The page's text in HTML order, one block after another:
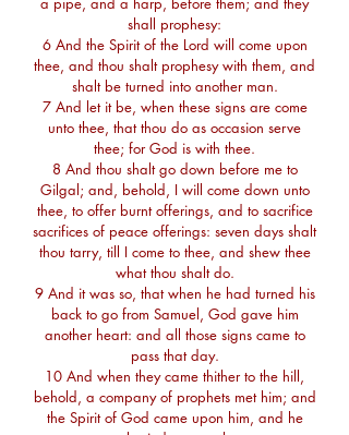
shall prophesy:
6 And the Spirit of the Lord will come upon
thee, and thou shalt prophesy with them, and
shalt be turned into another man.
7 And let it be, when these signs are come
unto thee, that thou do as occasion serve
thee; for God is with thee.
8 And thou shalt go down before me to
Gilgal; and, behold, I will come down unto
thee, to offer burnt offerings, and to sacrifice
sacrifices of peace offerings: seven days shalt
thou tarry, till I come to thee, and shew thee
what thou shalt do.
9 And it was so, that when he had turned his
back to go from Samuel, God gave him
another heart: and all those signs came to
pass that day.
10 And when they came thither to the hill,
behold, a company of prophets met him; and
the Spirit of God came upon him, and he